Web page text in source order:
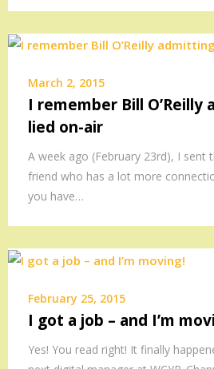
March 2, 2015
I remember Bill
lied on-air
A week ago (February 23rd), I sent
friend who has a lot more
you have…
February 25, 2015
I got a job – and I’m
Yes! You read right! It finally